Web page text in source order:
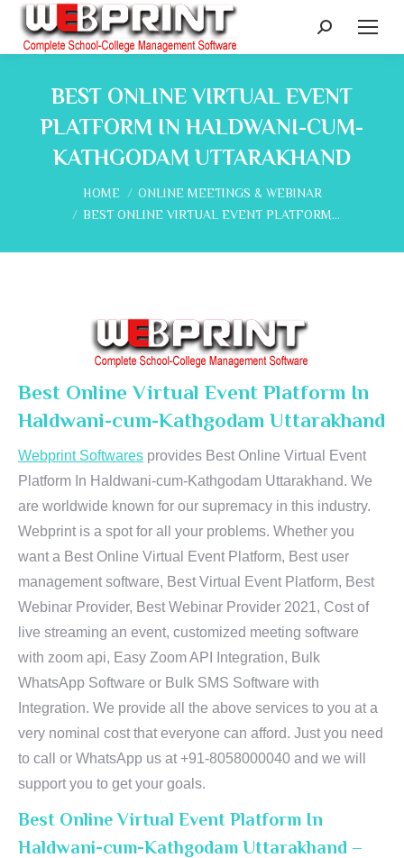
Search:
BEST ONLINE VIRTUAL EVENT
PLATFORM IN HALDWANI-CUM-
KATHGODAM UTTARAKHAND
You are here:
HOME
ONLINE MEETINGS & WEBINAR
BEST ONLINE VIRTUAL EVENT PLATFORM…
Best Online Virtual Event Platform In
Haldwani-cum-Kathgodam Uttarakhand
Webprint Softwares provides Best Online Virtual Event
Platform In Haldwani-cum-Kathgodam Uttarakhand. We
are worldwide known for our supremacy in this industry.
Webprint is a spot for all your problems. Whether you
want a Best Online Virtual Event Platform, Best user
management software, Best Virtual Event Platform, Best
Webinar Provider, Best Webinar Provider 2021, Cost of
live streaming an event, customized meeting software
with zoom api, Easy Zoom API Integration, Bulk
WhatsApp Software or Bulk SMS Software with
Integration. We provide all the above services to you at a
very nominal cost that everyone can afford. Just you need
to call or WhatsApp us at +91-8058000040 and we will
support you to get your goals.
Best Online Virtual Event Platform In
Haldwani-cum-Kathgodam Uttarakhand –